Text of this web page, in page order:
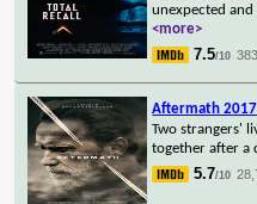
unexpected
<more>
7.5/10
Aftermath 2017
Two strangers'
together after a
5.7/10